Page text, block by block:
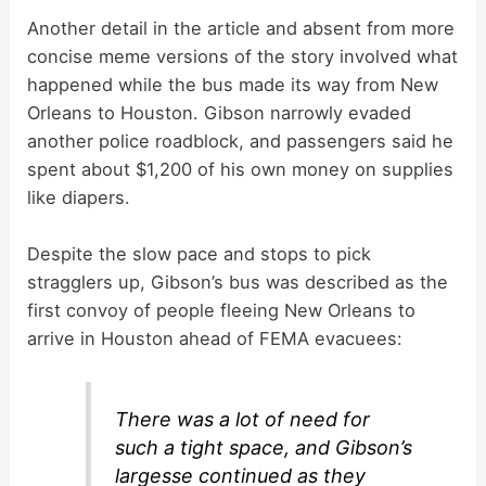
Another detail in the article and absent from more
concise meme versions of the story involved what
happened while the bus made its way from New
Orleans to Houston. Gibson narrowly evaded
another police roadblock, and passengers said he
spent about $1,200 of his own money on supplies
like diapers.
Despite the slow pace and stops to pick
stragglers up, Gibson’s bus was described as the
first convoy of people fleeing New Orleans to
arrive in Houston ahead of FEMA evacuees:
There was a lot of need for
such a tight space, and Gibson’s
largesse continued as they